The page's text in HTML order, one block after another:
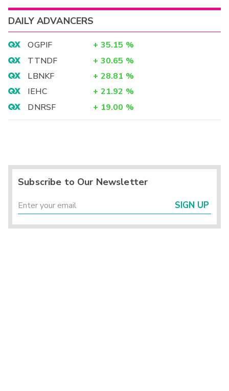
DAILY ADVANCERS
OGPIF + 35.15 %
TTNDF
+ 30.65 %
LBNKF
+ 28.81 %
IEHC
+ 21.92 %
DNRSF
+ 19.00 %
Subscribe to Our Newsletter
SIGN UP